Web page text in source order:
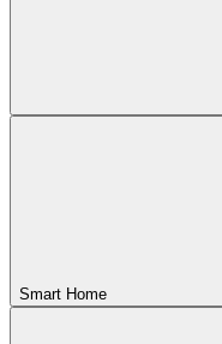
Smart Home